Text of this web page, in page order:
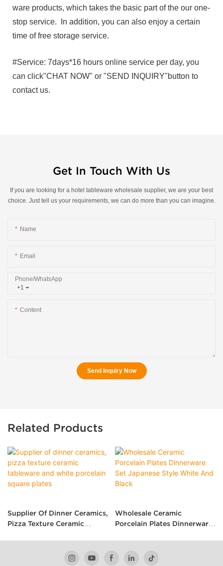
ware products, which takes the basic part of the our one-
stop service. In addition, you can also enjoy a certain
time of free storage service.
#Service: 7days*16 hours online service per day, you
can click"CHAT NOW" or "SEND INQUIRY"button to
contact us.
Get In Touch With Us
If you are looking for a hotel tableware wholesale supplier, we are your best
choice. Just tell us your requirements, we can do more than you can imagine.
Name
Email
+1
Phone/whatsApp
Content
Send Inquiry Now
Related Products
Supplier Of Dinner Ceramics,
Pizza Texture Ceramic
Wholesale Ceramic
Porcelain Plates Dinnerware